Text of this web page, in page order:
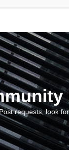
requests, look